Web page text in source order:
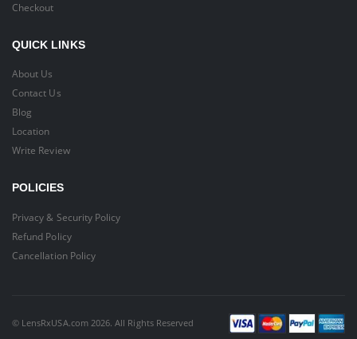
Checkout
QUICK LINKS
About Us
Contact Us
Blog
Location
Write Review
POLICIES
Privacy & Security Policy
Refund Policy
Cancellation Policy
© LensRxUSA.com 2026. All Rights Reserved